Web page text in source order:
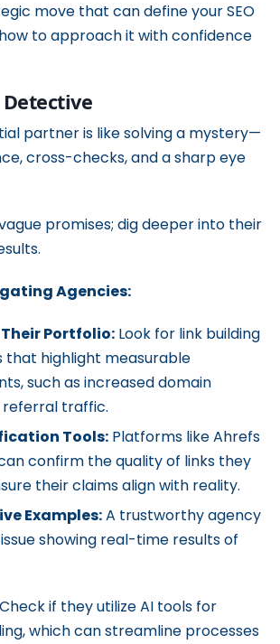
move that can define your SEO
how to approach it with confidence
partner is like solving a mystery—
cross-checks, and a sharp eye
promises; dig deeper into their
Agencies:
Portfolio: Look for link building
that highlight measurable
such as increased domain
traffic.
Tools: Platforms like Ahrefs
confirm the quality of links they
their claims align with reality.
Examples:A trustworthy agency
showing real-time results of
Check if they utilize AI tools for
which can streamline processes